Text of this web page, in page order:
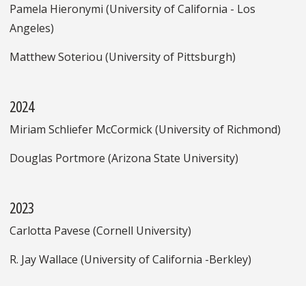
Pamela Hieronymi (University of California - Los
Angeles)
Matthew Soteriou (University of Pittsburgh)
2024
Miriam Schliefer McCormick (University of Richmond)
Douglas Portmore (Arizona State University)
2023
Carlotta Pavese (Cornell University)
R. Jay Wallace (University of California -Berkley)